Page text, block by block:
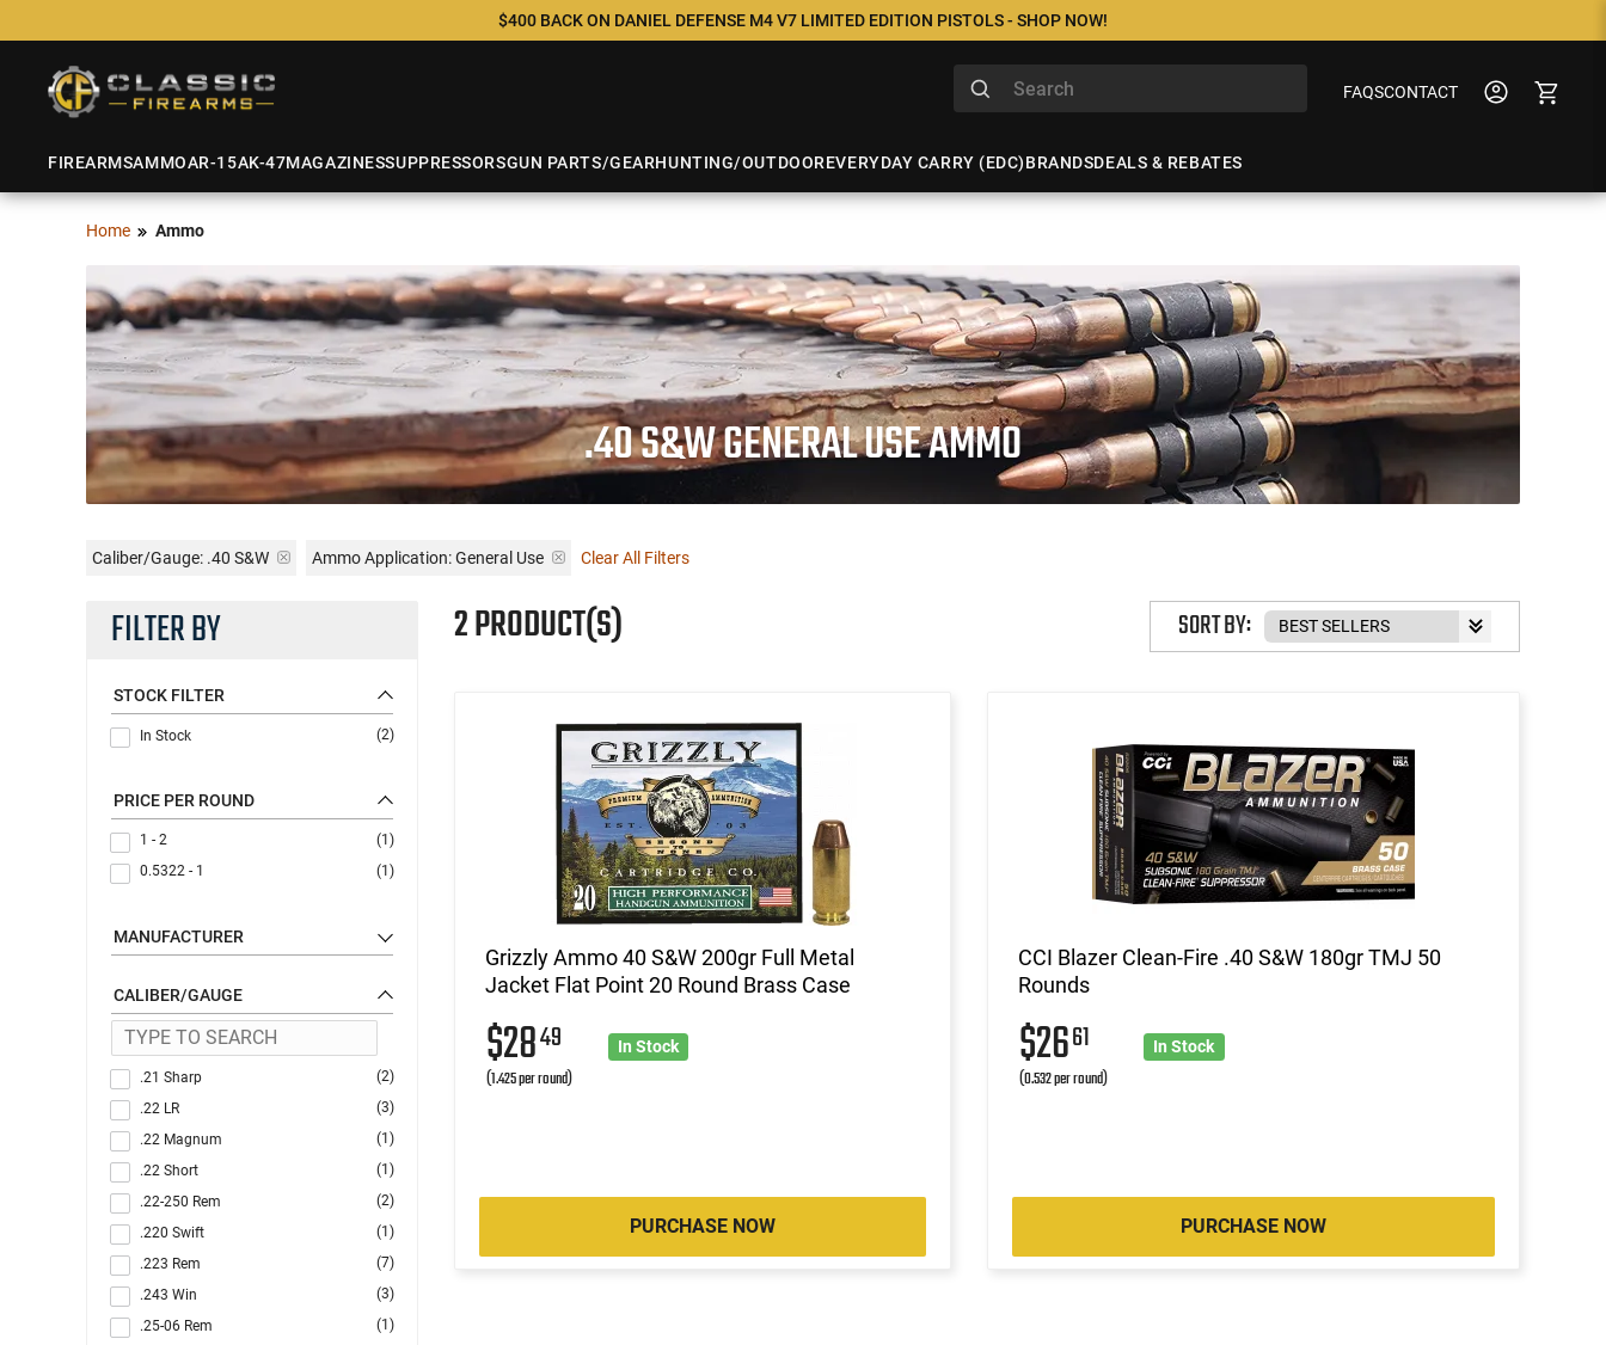
$400 BACK ON DANIEL DEFENSE M4 V7 LIMITED EDITION PISTOLS - SHOP NOW!
FAQSCONTACT
FIREARMSAMMOAR-15AK-47MAGAZINESSUPPRESSORSGUN PARTS/GEARHUNTING/OUTDOOREVERYDAY CARRY (EDC)BRANDSDEALS & REBATES
Home Ammo
.40 S&W GENERAL USE AMMO
Caliber/Gauge: .40 S&W Ammo Application:General Use Clear All Filters
FILTER BY
STOCK FILTER
In Stock (2)
PRICE PER ROUND
1 - 2
(1)
0.5322 - 1
(1)
MANUFACTURER
CALIBER/GAUGE
.21 Sharp
(2)
.22 LR
(3)
.22 Magnum
(1)
.22 Short
(1)
.22-250 Rem
(2)
.220 Swift
(1)
.223 Rem
(7)
.243 Win
(3)
.25-06 Rem
(1)
2 PRODUCT(S) SORT BY:
Grizzly Ammo 40 S&W 200gr Full Metal
Jacket Flat Point 20 Round Brass Case
$2849
(1.425 per round)
In Stock
PURCHASE NOW
CCI Blazer Clean-Fire .40 S&W 180gr TMJ 50
Rounds
$2661
(0.532 per round)
In Stock
PURCHASE NOW